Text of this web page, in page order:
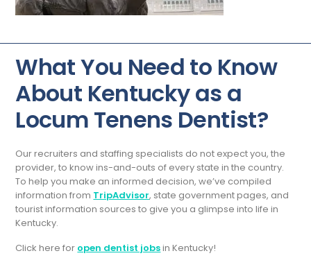
What You Need to Know
About Kentucky as a
Locum Tenens Dentist?
Our recruiters and staffing specialists do not expect you, the
provider, to know ins-and-outs of every state in the country.
To help you make an informed decision, we’ve compiled
information from TripAdvisor, state government pages, and
tourist information sources to give you a glimpse into life in
Kentucky.
Click here for open dentist jobsin Kentucky!